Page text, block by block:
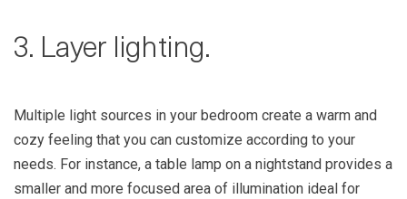
3. Layer lighting.
Multiple light sources in your bedroom create a warm and
cozy feeling that you can customize according to your
needs. For instance, a table lamp on a nightstand provides a
smaller and more focused area of illumination ideal for